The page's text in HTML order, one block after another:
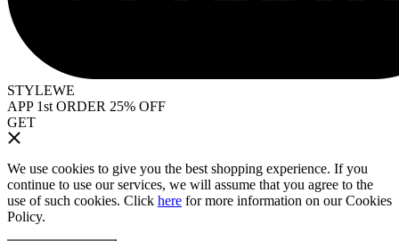
STYLEWE
APP 1st ORDER 25% OFF
GET
We use cookies to give you the best shopping experience. If you
continue to use our services, we will assume that you agree to the
use of such cookies. Click here for more information on our Cookies
Policy.